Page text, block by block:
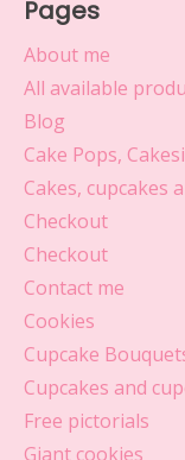
Pages
About me
All available
Blog
Cake Pops,
Cakes, cupcakes
Checkout
Checkout
Contact me
Cookies
Cupcake
Cupcakes and
Free pictorials
Giant cookies